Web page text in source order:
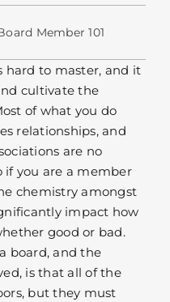
Member 101
hard to master, and it
cultivate the
of what you do
relationships, and
are no
if you are a member
chemistry amongst
impact how
good or bad.
board, and the
is that all of the
but they must